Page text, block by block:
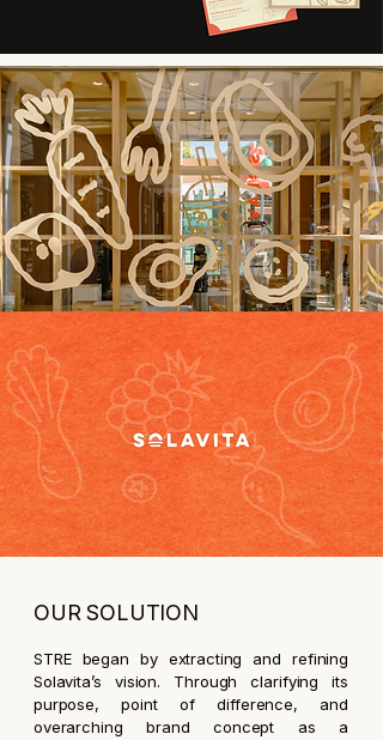
OUR SOLUTION
STRE began by extracting and refining
Solavita’s vision. Through clarifying its
purpose, point of difference, and
overarching brand concept as a